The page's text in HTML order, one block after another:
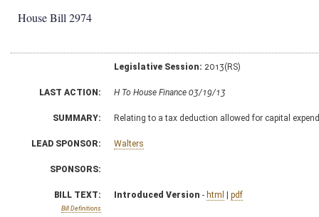
House Bill 2974
Legislative Session: 2013(RS)
LAST ACTION: H To House Finance 03/19/13
SUMMARY: Relating to a tax deduction allowed for capital
LEAD SPONSOR: Walters
SPONSORS:
BILL TEXT:
Bill Definitions
Introduced Version - html | pdf